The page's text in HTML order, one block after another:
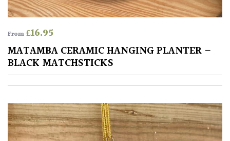
From£16.95
MATAMBA CERAMIC HANGING PLANTER –
BLACK MATCHSTICKS